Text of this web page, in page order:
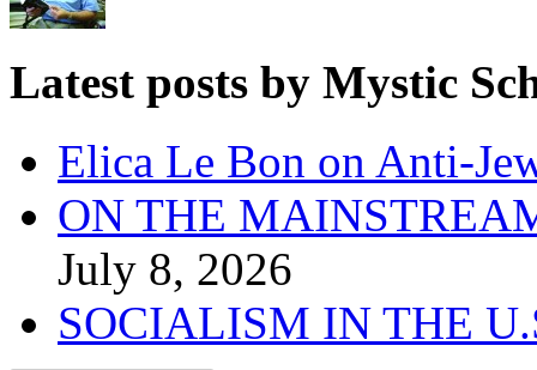
Latest posts by Mystic
Elica Le Bon on Anti-
ON THE
July 8, 2026
SOCIALISM IN THE